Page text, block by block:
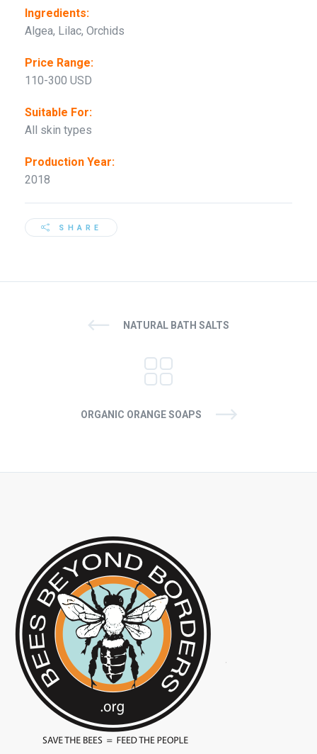
Ingredients:
Algea, Lilac, Orchids
Price Range:
110-300 USD
Suitable For:
All skin types
Production Year:
2018
SHARE
NATURAL BATH SALTS
ORGANIC ORANGE SOAPS